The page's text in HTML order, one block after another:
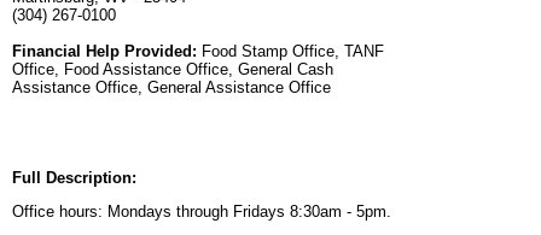
(304) 267-0100
Financial Help Provided: Food Stamp Office, TANF
Office, Food Assistance Office, General Cash
Assistance Office, General Assistance Office
Full Description:
Office hours: Mondays through Fridays 8:30am - 5pm.